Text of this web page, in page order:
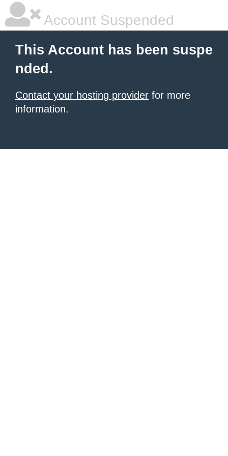
Account Suspended
This Account has been suspe
nded.
Contact your hosting provider for more
information.